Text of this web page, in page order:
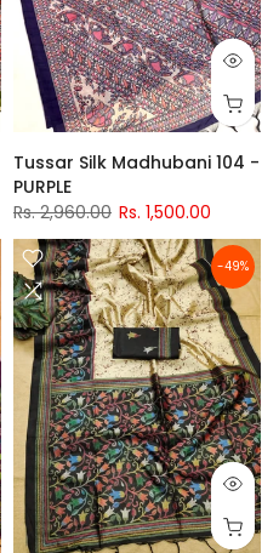
Tussar Silk Madhubani 104 -
PURPLE
Rs. 2,960.00 Rs. 1,500.00
-49%